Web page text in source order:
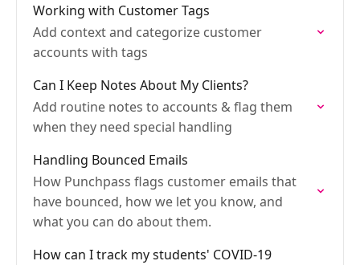
Working with Customer Tags
Add context and categorize customer
accounts with tags
Can I Keep Notes About My Clients?
Add routine notes to accounts & flag them
when they need special handling
Handling Bounced Emails
How Punchpass flags customer emails that
have bounced, how we let you know, and
what you can do about them.
How can I track my students' COVID-19